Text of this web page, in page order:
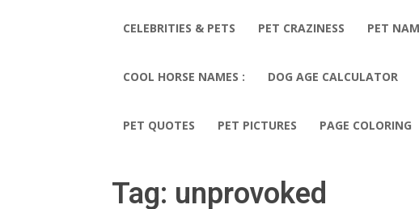
CELEBRITIES & PETS PET CRAZINESS PET
COOL HORSE NAMES : DOG AGE CALCULATOR
PET QUOTES PET PICTURES PAGE COLORING
Tag: unprovoked